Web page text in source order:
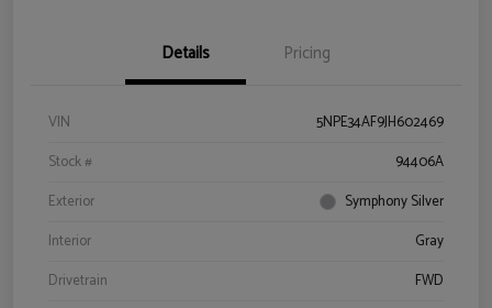
Details Pricing
VIN
5NPE34AF9JH602469
Stock #
94406A
Exterior
Symphony Silver
Interior
Gray
Drivetrain
FWD